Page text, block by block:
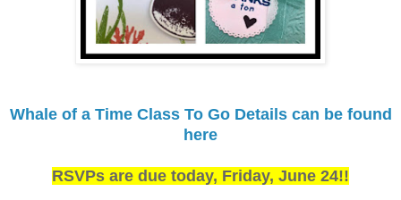
Whale of a Time Class To Go Details can be found
here
RSVPs are due today, Friday, June 24!!